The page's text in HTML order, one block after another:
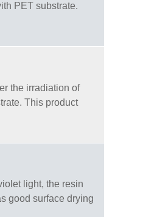
PET substrate.
the irradiation of
This product
light, the resin
good surface drying